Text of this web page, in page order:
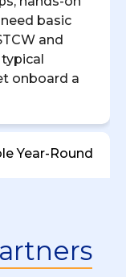
basic
and
onboard a
Year-Round
Chef?